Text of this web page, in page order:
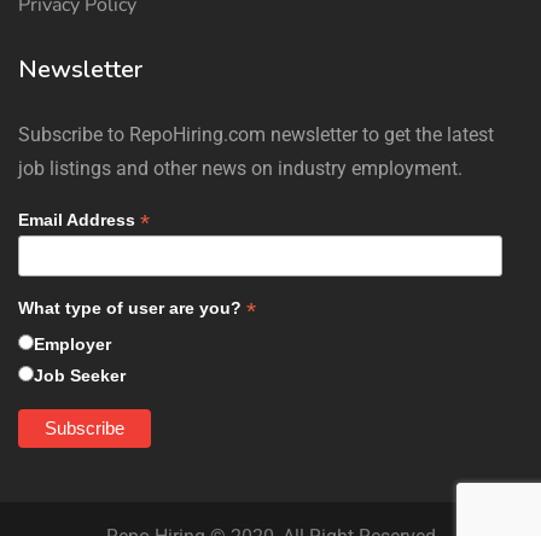
Newsletter
Subscribe to RepoHiring.com newsletter to get the latest
job listings and other news on industry employment.
Email Address *
What type of user are you? *
Employer
Job Seeker